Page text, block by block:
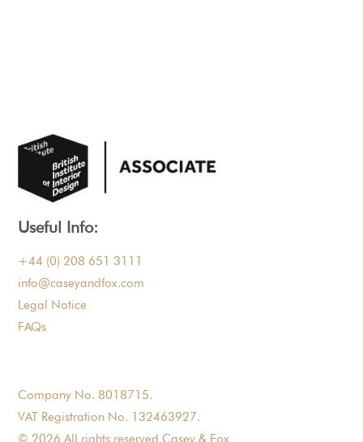
Useful Info:
+44 (0) 208 651 3111
info@caseyandfox.com
Legal Notice
FAQs
Company No. 8018715.
VAT Registration No. 132463927.
© 2026 All rights reserved Casey & Fox